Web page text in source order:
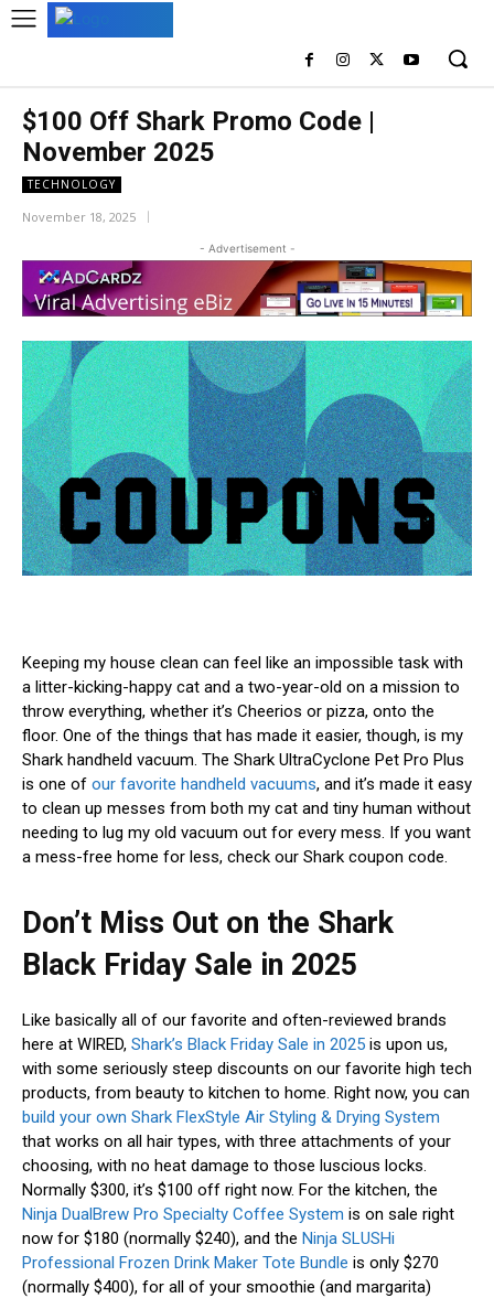
$100 Off Shark Promo Code |
November 2025
TECHNOLOGY
November 18, 2025
- Advertisement -
Keeping my house clean can feel like an impossible task with
a litter-kicking-happy cat and a two-year-old on a mission to
throw everything, whether it’s Cheerios or pizza, onto the
floor. One of the things that has made it easier, though, is my
Shark handheld vacuum. The Shark UltraCyclone Pet Pro Plus
is one of our favorite handheld vacuums, and it’s made it easy
to clean up messes from both my cat and tiny human without
needing to lug my old vacuum out for every mess. If you want
a mess-free home for less, check our Shark coupon code.
Don’t Miss Out on the Shark
Black Friday Sale in 2025
Like basically all of our favorite and often-reviewed brands
here at WIRED, Shark’s Black Friday Sale in 2025 is upon us,
with some seriously steep discounts on our favorite high tech
products, from beauty to kitchen to home. Right now, you can
build your own Shark FlexStyle Air Styling & Drying System
that works on all hair types, with three attachments of your
choosing, with no heat damage to those luscious locks.
Normally $300, it’s $100 off right now. For the kitchen, the
Ninja DualBrew Pro Specialty Coffee System is on sale right
now for $180 (normally $240), and the Ninja SLUSHi
Professional Frozen Drink Maker Tote Bundle is only $270
(normally $400), for all of your smoothie (and margarita)